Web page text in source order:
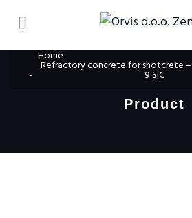
Home
Refractory concrete for shotcrete –
9 SiC
Product